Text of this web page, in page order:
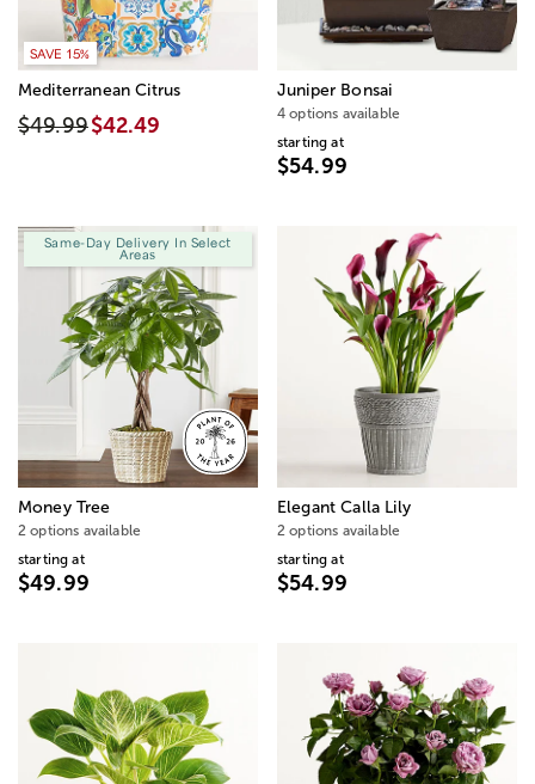
SAVE 15%
Mediterranean Citrus
$49.99$42.49
Juniper Bonsai
4 options available
starting at
$54.99
Same-Day Delivery In Select
Areas
Money Tree
2 options available
starting at
$49.99
Elegant Calla Lily
2 options available
starting at
$54.99